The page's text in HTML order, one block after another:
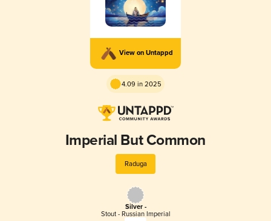
View on Untappd
4.09 in 2025
Imperial But Common
Raduga
Silver -
Stout - Russian Imperial